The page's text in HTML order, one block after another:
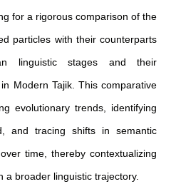
for a rigorous comparison of the
particles with their counterparts
linguistic stages and their
Modern Tajik. This comparative
evolutionary trends, identifying
and tracing shifts in semantic
time, thereby contextualizing
a broader linguistic trajectory.